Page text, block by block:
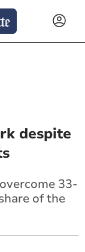
despite
33-
of the